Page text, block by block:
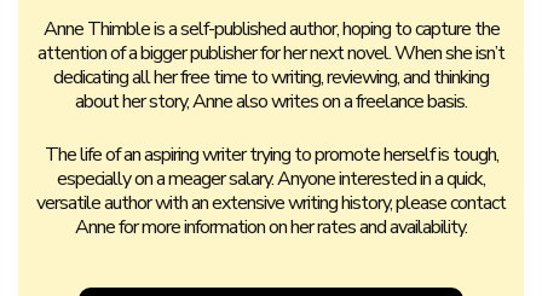
Anne Thimble is a self-published author, hoping to capture the
attention of a bigger publisher for her next novel. When she isn’t
dedicating all her free time to writing, reviewing, and thinking
about her story, Anne also writes on a freelance basis.
The life of an aspiring writer trying to promote herself is tough,
especially on a meager salary. Anyone interested in a quick,
versatile author with an extensive writing history, please contact
Anne for more information on her rates and availability.